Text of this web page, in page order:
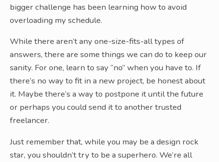
bigger challenge has been learning how to avoid
overloading my schedule.
While there aren’t any one-size-fits-all types of
answers, there are some things we can do to keep our
sanity. For one, learn to say “no” when you have to. If
there’s no way to fit in a new project, be honest about
it. Maybe there’s a way to postpone it until the future
or perhaps you could send it to another trusted
freelancer.
Just remember that, while you may be a design rock
star, you shouldn’t try to be a superhero. We’re all